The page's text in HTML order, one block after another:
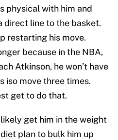
physical with him and
direct line to the basket.
restarting his move.
because in the NBA,
Atkinson, he won’t have
iso move three times.
get to do that.
get him in the weight
plan to bulk him up